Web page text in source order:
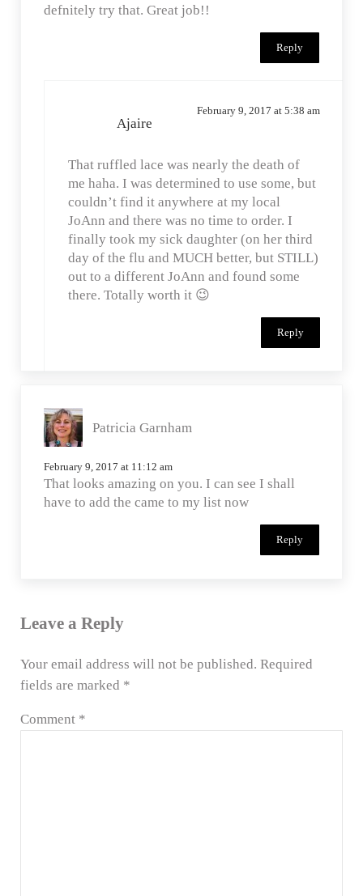
defnitely try that. Great job!!
Reply
Ajaire
February 9, 2017 at 5:38 am
That ruffled lace was nearly the death of
me haha. I was determined to use some, but
couldn’t find it anywhere at my local
JoAnn and there was no time to order. I
finally took my sick daughter (on her third
day of the flu and MUCH better, but STILL)
out to a different JoAnn and found some
there. Totally worth it 😉
Reply
Patricia Garnham
February 9, 2017 at 11:12 am
That looks amazing on you. I can see I shall
have to add the came to my list now
Reply
Leave a Reply
Your email address will not be published. Required
fields are marked *
Comment *